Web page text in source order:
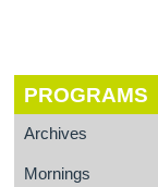
PROGRAMS
Archives
Mornings